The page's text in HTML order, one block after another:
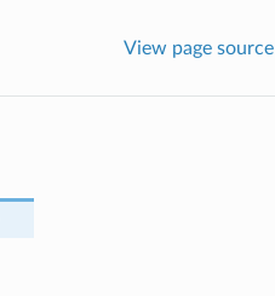
View page source